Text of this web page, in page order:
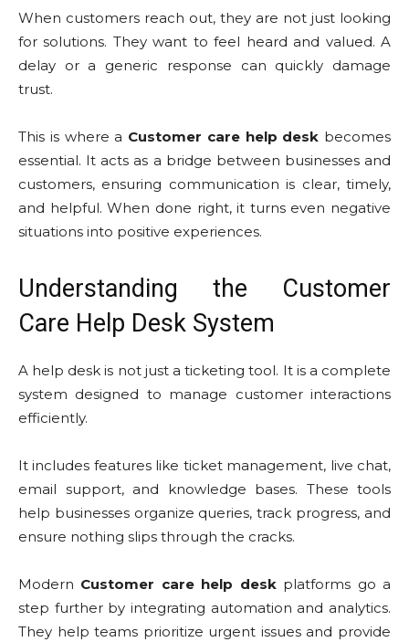
When customers reach out, they are not just looking
for solutions. They want to feel heard and valued. A
delay or a generic response can quickly damage
trust.
This is where a Customer care help desk becomes
essential. It acts as a bridge between businesses and
customers, ensuring communication is clear, timely,
and helpful. When done right, it turns even negative
situations into positive experiences.
Understanding the Customer
Care Help Desk System
A help desk is not just a ticketing tool. It is a complete
system designed to manage customer interactions
efficiently.
It includes features like ticket management, live chat,
email support, and knowledge bases. These tools
help businesses organize queries, track progress, and
ensure nothing slips through the cracks.
Modern Customer care help deskplatforms go a
step further by integrating automation and analytics.
They help teams prioritize urgent issues and provide